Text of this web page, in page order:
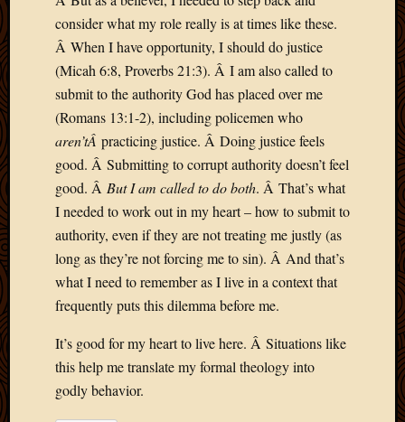
consider what my role really is at times like these.
Â When I have opportunity, I should do justice
(Micah 6:8, Proverbs 21:3). Â I am also called to
submit to the authority God has placed over me
(Romans 13:1-2), including policemen who
aren’tÂ practicing justice. Â Doing justice feels
good. Â Submitting to corrupt authority doesn’t feel
good. Â But I am called to do both. Â That’s what
I needed to work out in my heart – how to submit to
authority, even if they are not treating me justly (as
long as they’re not forcing me to sin). Â And that’s
what I need to remember as I live in a context that
frequently puts this dilemma before me.
It’s good for my heart to live here. Â Situations like
this help me translate my formal theology into
godly behavior.